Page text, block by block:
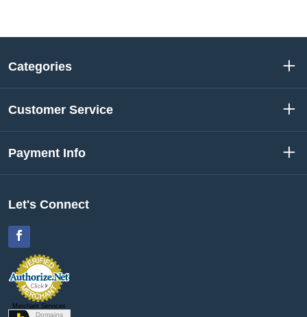
Categories
Customer Service
Payment Info
Let's Connect
Merchant Services